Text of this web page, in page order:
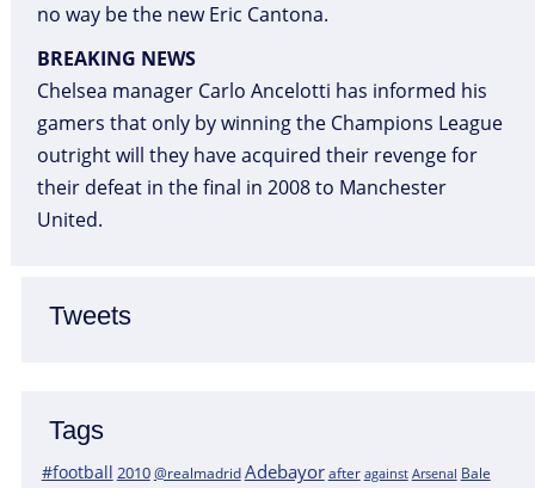
Tweets
Tags
#football 2010@realmadridAdebayor after against Arsenal Bale
no way be the new Eric Cantona.
BREAKING NEWS
Chelsea manager Carlo Ancelotti has informed his
gamers that only by winning the Champions League
outright will they have acquired their revenge for
their defeat in the final in 2008 to Manchester
United.